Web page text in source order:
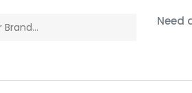
Need